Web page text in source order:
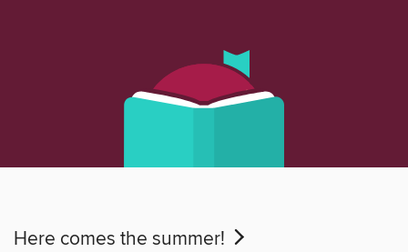
Here comes the summer!